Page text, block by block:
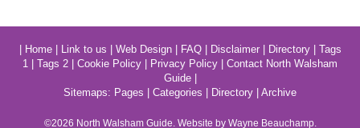
Home| Link to us Web Design| FAQ| Disclaimer| Directory| Tags
1
Tags 2 Cookie Policy Privacy Policy
Contact North Walsham
Guide|
Sitemaps: Pages Categories Directory Archive
©2026 North WalshamGuide. Website by Wayne Beauchamp.